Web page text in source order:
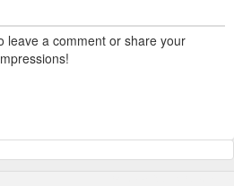
leave a comment or share your